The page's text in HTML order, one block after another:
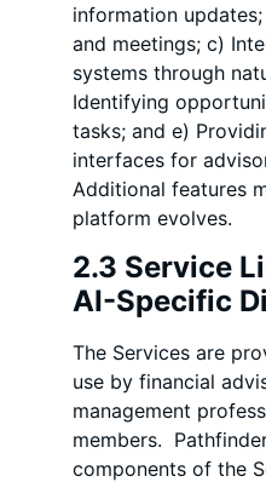
information
and meetings; c)
systems through
Identifying
tasks; and e)
interfaces for
Additional features
platform evolves.
2.3 Service
AI-Specific
The Services are
use by financial
management
members.
components of the